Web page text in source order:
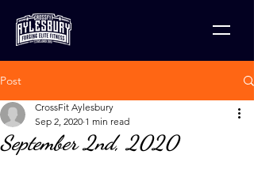
Post
September 2nd, 2020
CrossFit Aylesbury
Sep 2, 2020 1 min read